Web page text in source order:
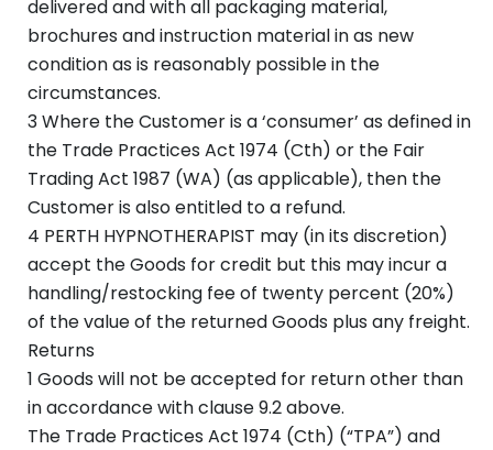
delivered and with all packaging material,
brochures and instruction material in as new
condition as is reasonably possible in the
circumstances.
3 Where the Customer is a ‘consumer’ as defined in
the Trade Practices Act 1974 (Cth) or the Fair
Trading Act 1987 (WA) (as applicable), then the
Customer is also entitled to a refund.
4 PERTH HYPNOTHERAPIST may (in its discretion)
accept the Goods for credit but this may incur a
handling/restocking fee of twenty percent (20%)
of the value of the returned Goods plus any freight.
Returns
1 Goods will not be accepted for return other than
in accordance with clause 9.2 above.
The Trade Practices Act 1974 (Cth) (“TPA”) and